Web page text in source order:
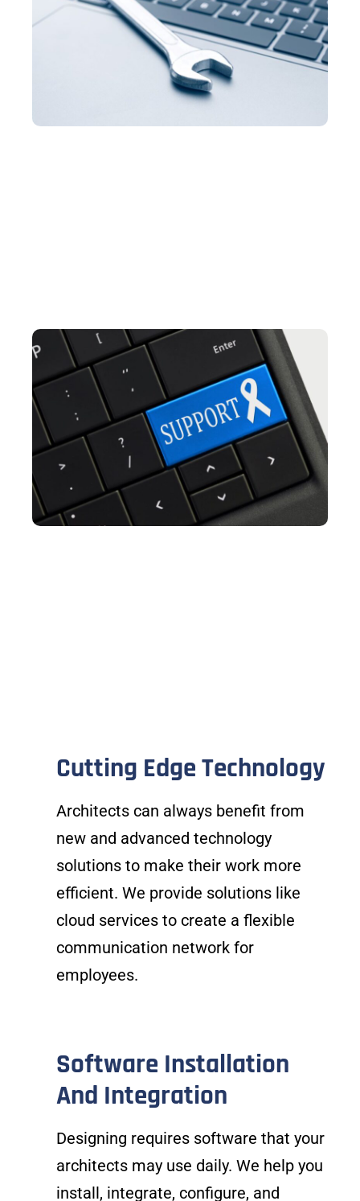
Cutting Edge Technology
Architects can always benefit from
new and advanced technology
solutions to make their work more
efficient. We provide solutions like
cloud services to create a flexible
communication network for
employees.
Software Installation
And Integration
Designing requires software that your
architects may use daily. We help you
install, integrate, configure, and